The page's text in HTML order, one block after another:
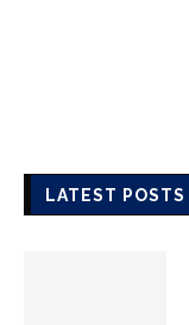
LATEST POSTS